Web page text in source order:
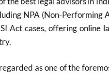
NPA (Non-Performing
Act cases, offering online
as one of the